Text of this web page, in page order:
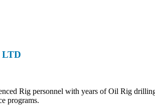
Rig personnel with years of Oil Rig
programs.